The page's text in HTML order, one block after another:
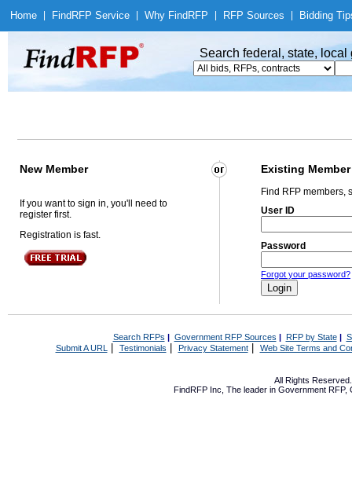
Home Find RFP Service Why Find RFP RFP Sources Bidding
Search federal, state,
New Member Existing Member
If you want to sign in, you'll need to
register first.
Registration is fast.
Find RFP members,
User ID
Password
Forgot your password?
Search RFPs | Government RFP Sources | RFP by State|
Submit A URL | Testimonials Privacy Statement| Web Site Terms and
All Rights
FindRFP Inc, The leader in Government RFP,